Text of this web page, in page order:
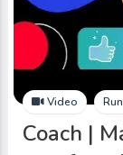
Video
Coach |